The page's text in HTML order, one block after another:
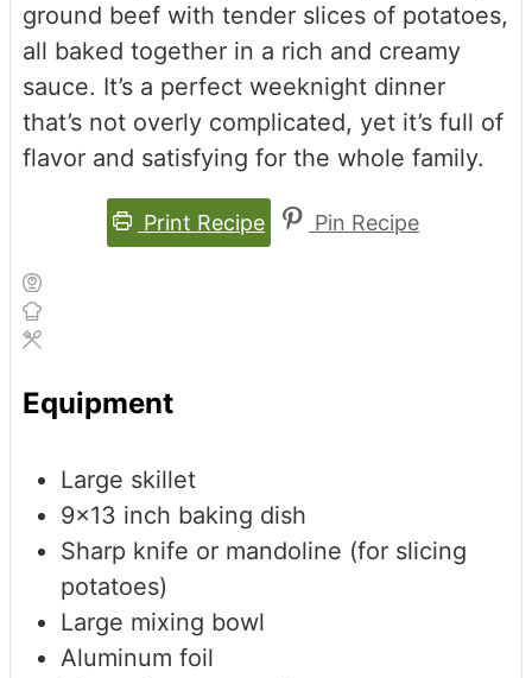
ground beef with tender slices of potatoes,
all baked together in a rich and creamy
sauce. It’s a perfect weeknight dinner
that’s not overly complicated, yet it’s full of
flavor and satisfying for the whole family.
Print Recipe Pin Recipe
Equipment
Large skillet
9x13 inch baking dish
Sharp knife or mandoline (for slicing
potatoes)
Large mixing bowl
Aluminum foil